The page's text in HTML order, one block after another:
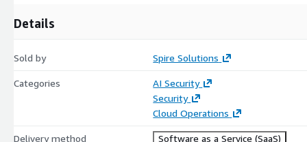
Details
Sold by Spire Solutions
Categories
AI Security
Security
Cloud Operations
Delivery method Software as a Service (SaaS)